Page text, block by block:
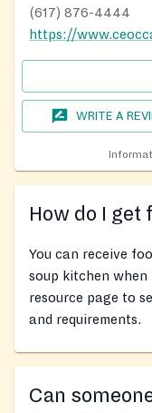
(617) 876-4444
WRITE A
How do I get
You can receive
soup kitchen when
resource page to
and requirements.
Can